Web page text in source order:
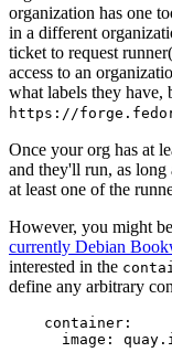
organization has one
in a different
ticket to request
access to an
what labels they have,
https://
Once your org has at
and they'll run, as long
at least one of the
However, you might
currently Debian
interested in the
define any arbitrary
container :
image :